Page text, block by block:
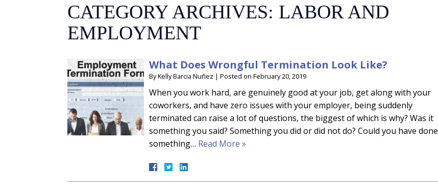
CATEGORY ARCHIVES: LABOR AND
EMPLOYMENT
What Does Wrongful Termination Look Like?
ByKelly Barcia Nuñez | Posted on February 20, 2019
When you work hard, are genuinely good at your job, get along with your
coworkers, and have zero issues with your employer, being suddenly
terminated can raise a lot of questions, the biggest of which is why? Was it
something you said? Something you did or did not do? Could you have done
something… Read More »